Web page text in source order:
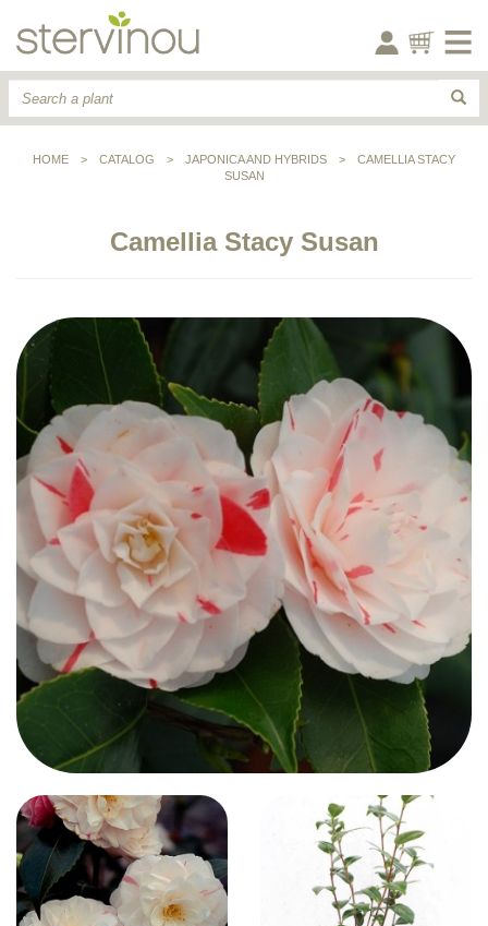
HOME > CATALOG > JAPONICA AND HYBRIDS >
CAMELLIA STACY
SUSAN
Camellia Stacy Susan